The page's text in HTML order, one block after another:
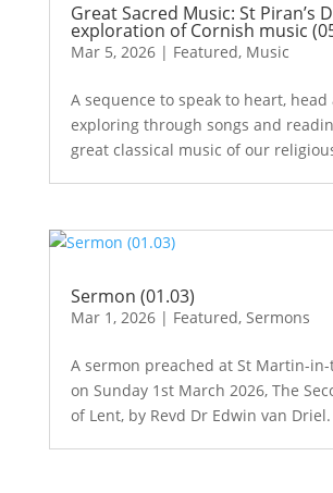
Great Sacred Music: St Piran’s
exploration of Cornish music
Mar 5, 2026| Featured, Music
A sequence to speak to heart, head
exploring through songs and
great classical music of our
Sermon (01.03)
Mar 1, 2026| Featured, Sermons
A sermon preached at St Martin-in-
on Sunday 1st March 2026, The
of Lent, by Revd Dr Edwin van Driel.